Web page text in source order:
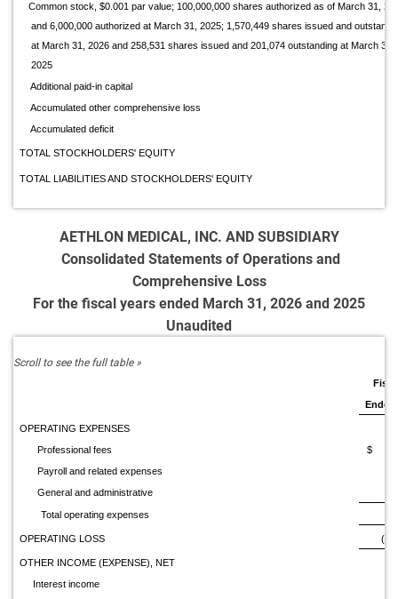
Common stock, $0.001 par value; 100,000,000 shares authorized as of March 31,
and 6,000,000 authorized at March 31, 2025; 1,570,449 shares issued and
at March 31, 2026 and 258,531 shares issued and 201,074 outstanding at March 31,
2025
Additional paid-in capital
Accumulated other comprehensive loss
Accumulated deficit
TOTAL STOCKHOLDERS' EQUITY
TOTAL LIABILITIES AND STOCKHOLDERS' EQUITY
AETHLON MEDICAL, INC. AND SUBSIDIARY
Consolidated Statements of Operations and
Comprehensive Loss
For the fiscal years ended March 31, 2026 and 2025
Unaudited
Ended
OPERATING EXPENSES
Professional fees
$
Payroll and related expenses
General and administrative
Total operating expenses
OPERATING LOSS
OTHER INCOME (EXPENSE), NET
Interest income